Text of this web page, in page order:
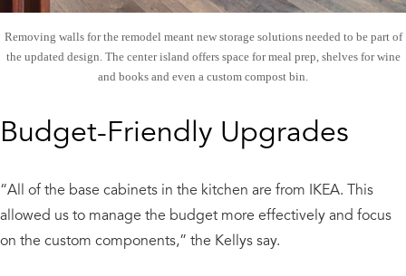
Removing walls for the remodel meant new storage solutions needed to be part of
the updated design. The center island offers space for meal prep, shelves for wine
and books and even a custom compost bin.
Budget-Friendly Upgrades
“All of the base cabinets in the kitchen are from IKEA. This
allowed us to manage the budget more effectively and focus
on the custom components,” the Kellys say.